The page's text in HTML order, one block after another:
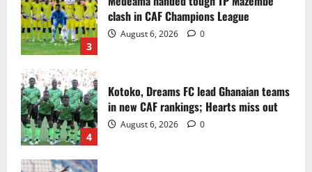
3
clash in CAF Champions League
August 6, 2026 0
4
Kotoko, Dreams FC lead Ghanaian teams
in new CAF rankings; Hearts miss out
August 6, 2026 0